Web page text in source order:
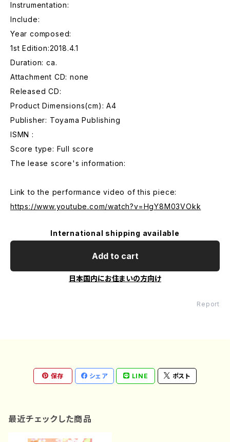
Instrumentation:
Include:
Year composed:
1st Edition:2018.4.1
Duration: ca.
Attachment CD: none
Released CD:
Product Dimensions(cm): A4
Publisher: Toyama Publishing
ISMN :
Score type: Full score
The lease score's information:
Link to the performance video of this piece:
https://www.youtube.com/watch?v=HgY8M03VOkk
International shipping available
Add to cart
日本国内にお住まいの方向け
Report
保存 シェア LINE ポスト
最近チェックした商品